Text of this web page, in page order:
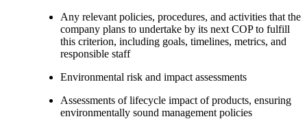
Any relevant policies, procedures, and activities that the
company plans to undertake by its next COP to fulfill
this criterion, including goals, timelines, metrics, and
responsible staff
Environmental risk and impact assessments
Assessments of lifecycle impact of products, ensuring
environmentally sound management policies